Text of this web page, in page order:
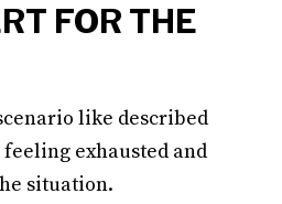
FOR THE
like described
exhausted and
situation.